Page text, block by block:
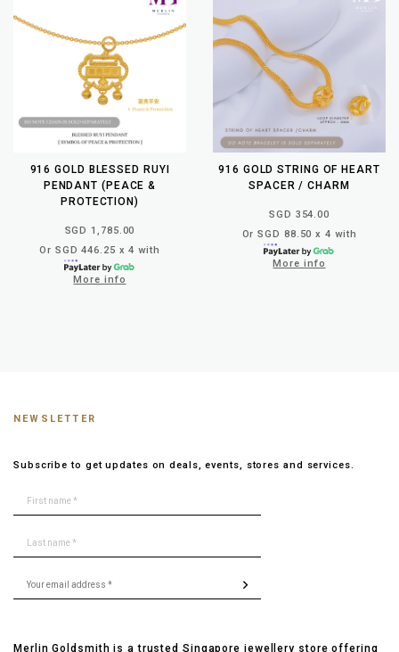
916 GOLD BLESSED RUYI
PENDANT (PEACE &
PROTECTION)
SGD 1,785.00
Or SGD 446.25 x 4 with
More info
916 GOLD STRING OF HEART
SPACER / CHARM
SGD 354.00
Or SGD 88.50 x 4 with
More info
NEWSLETTER
Subscribe to get updates on deals, events, stores and services.
Merlin Goldsmith is a trusted Singapore jewellery store offering